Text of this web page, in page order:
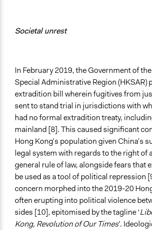
Societal unrest
In February 2019, the Government of
Special Administrative Region (HKSAR)
extradition bill wherein fugitives from
sent to stand trial in jurisdictions with
had no formal extradition treaty,
mainland [8]. This caused significant
Hong Kong’s population given China’s
legal system with regards to the right of
general rule of law, alongside fears that
be used as a tool of political repression
concern morphed into the 2019-20
often erupting into political violence
sides [10], epitomised by the tagline ‘
Kong, Revolution of Our Times’.